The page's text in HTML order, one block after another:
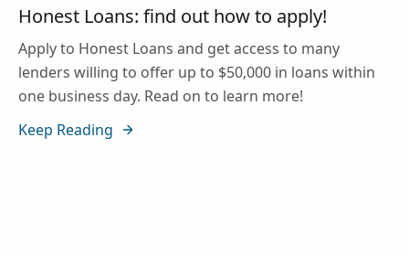
Honest Loans: find out how to apply!
Apply to Honest Loans and get access to many
lenders willing to offer up to $50,000 in loans within
one business day. Read on to learn more!
Keep Reading